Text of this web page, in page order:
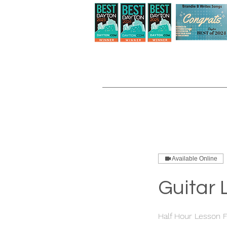
Available Online
Guitar
Half Hour Lesson